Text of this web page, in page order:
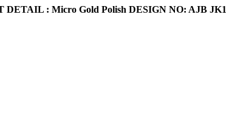
₹6,369.67.₹6,056.05.
DETAIL : Micro Gold Polish DESIGN NO: AJB